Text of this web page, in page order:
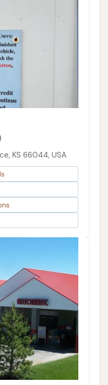
KS 66044, USA